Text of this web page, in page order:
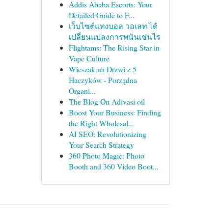
Addis Ababa Escorts: Your
Detailed Guide to F...
เว็บไซต์แทงบอล วอเลท ได้
เปลี่ยนแปลงการพนันเช่นไร
Flightams: The Rising Star in
Vape Culture
Wieszak na Drzwi z 5
Haczyków - Porządna
Organi...
The Blog On Adivasi oil
Boost Your Business: Finding
the Right Wholesal...
AI SEO: Revolutionizing
Your Search Strategy
360 Photo Magic: Photo
Booth and 360 Video Boot...